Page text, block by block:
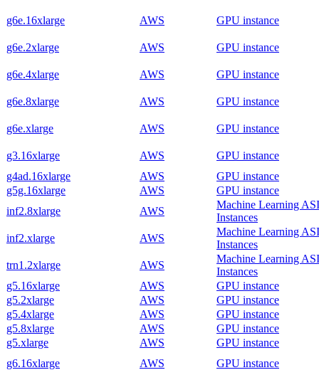
g6e.16xlarge AWS GPU instance
g6e.2xlarge AWS GPU instance
g6e.4xlarge AWS GPU instance
g6e.8xlarge AWS GPU instance
g6e.xlarge AWS GPU instance
g3.16xlarge AWS
GPU instance
g4ad.16xlarge
AWS
GPU instance
g5g.16xlarge
AWS
GPU instance
inf2.8xlarge
AWS
Machine Learning
Instances
inf2.xlarge
AWS
Machine Learning
Instances
trn1.2xlarge
AWS
Machine Learning
Instances
g5.16xlarge
AWS
GPU instance
g5.2xlarge
AWS
GPU instance
g5.4xlarge
AWS
GPU instance
g5.8xlarge
AWS
GPU instance
g5.xlarge
AWS
GPU instance
g6.16xlarge
AWS GPU instance